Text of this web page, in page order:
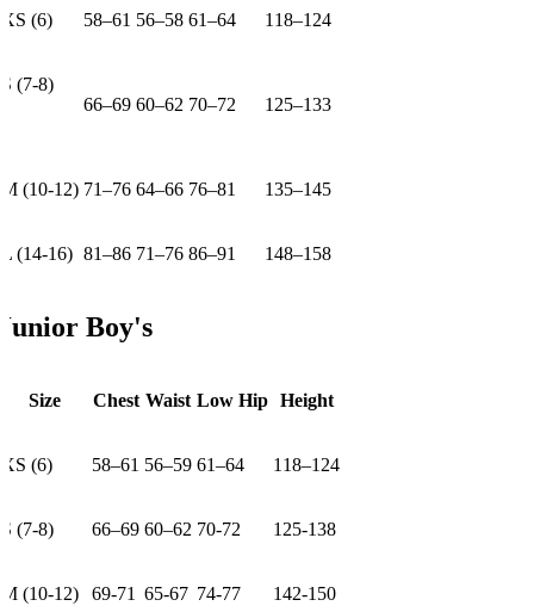
XS (6) 58–61 56–58 61–64 118–124
S (7-8)
66–69 60–62 70–72 125–133
M (10-12) 71–76 64–66 76–81 135–145
L (14-16) 81–86 71–76 86–91 148–158
Boy's
Size Chest Waist Low Hip Height
XS (6) 58–61 56–59 61–64 118–124
S (7-8) 66–69 60–62 70-72 125-138
M (10-12) 69-71 65-67 74-77 142-150